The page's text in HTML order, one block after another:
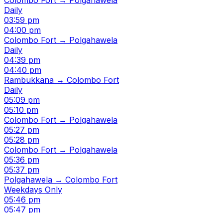
Daily
03:59 pm
04:00 pm
Colombo Fort → Polgahawela
Daily
04:39 pm
04:40 pm
Rambukkana → Colombo Fort
Daily
05:09 pm
05:10 pm
Colombo Fort → Polgahawela
05:27 pm
05:28 pm
Colombo Fort → Polgahawela
05:36 pm
05:37 pm
Polgahawela → Colombo Fort
Weekdays Only
05:46 pm
05:47 pm